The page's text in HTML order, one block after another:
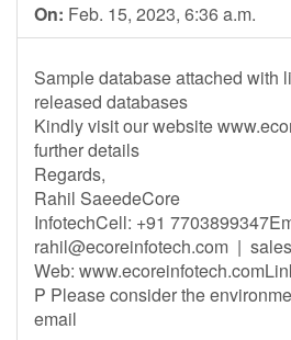
On: Feb. 15, 2023, 6:36 a.m.
Sample database attached with
released databases
Kindly visit our website
further details
Regards,
Rahil SaeedeCore
InfotechCell: +91
rahil@ecoreinfotech.com |
Web:
P Please consider the
email